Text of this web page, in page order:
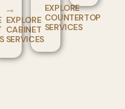
EXPLORE
CABINET
SERVICES
EXPLORE
COUNTERTOP
SERVICES